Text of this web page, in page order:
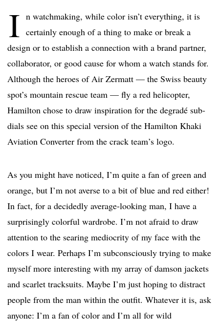
I n watchmaking, while color isn’t everything, it is
certainly enough of a thing to make or break a
design or to establish a connection with a brand partner,
collaborator, or good cause for whom a watch stands for.
Although the heroes of Air Zermatt — the Swiss beauty
spot’s mountain rescue team — fly a red helicopter,
Hamilton chose to draw inspiration for the degradé sub-
dials see on this special version of the Hamilton Khaki
Aviation Converter from the crack team’s logo.
As you might have noticed, I’m quite a fan of green and
orange, but I’m not averse to a bit of blue and red either!
In fact, for a decidedly average-looking man, I have a
surprisingly colorful wardrobe. I’m not afraid to draw
attention to the searing mediocrity of my face with the
colors I wear. Perhaps I’m subconsciously trying to make
myself more interesting with my array of damson jackets
and scarlet tracksuits. Maybe I’m just hoping to distract
people from the man within the outfit. Whatever it is, ask
anyone: I’m a fan of color and I’m all for wild